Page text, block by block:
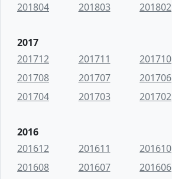
201804
201803 201802
2017
201712
201711 201710
201708
201707 201706
201704
201703 201702
2016
201612
201611 201610
201608
201607 201606